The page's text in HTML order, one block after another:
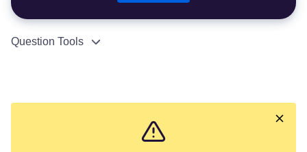
Question Tools